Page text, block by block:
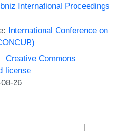
International Proceedings
International Conference on
Creative Commons
license
26